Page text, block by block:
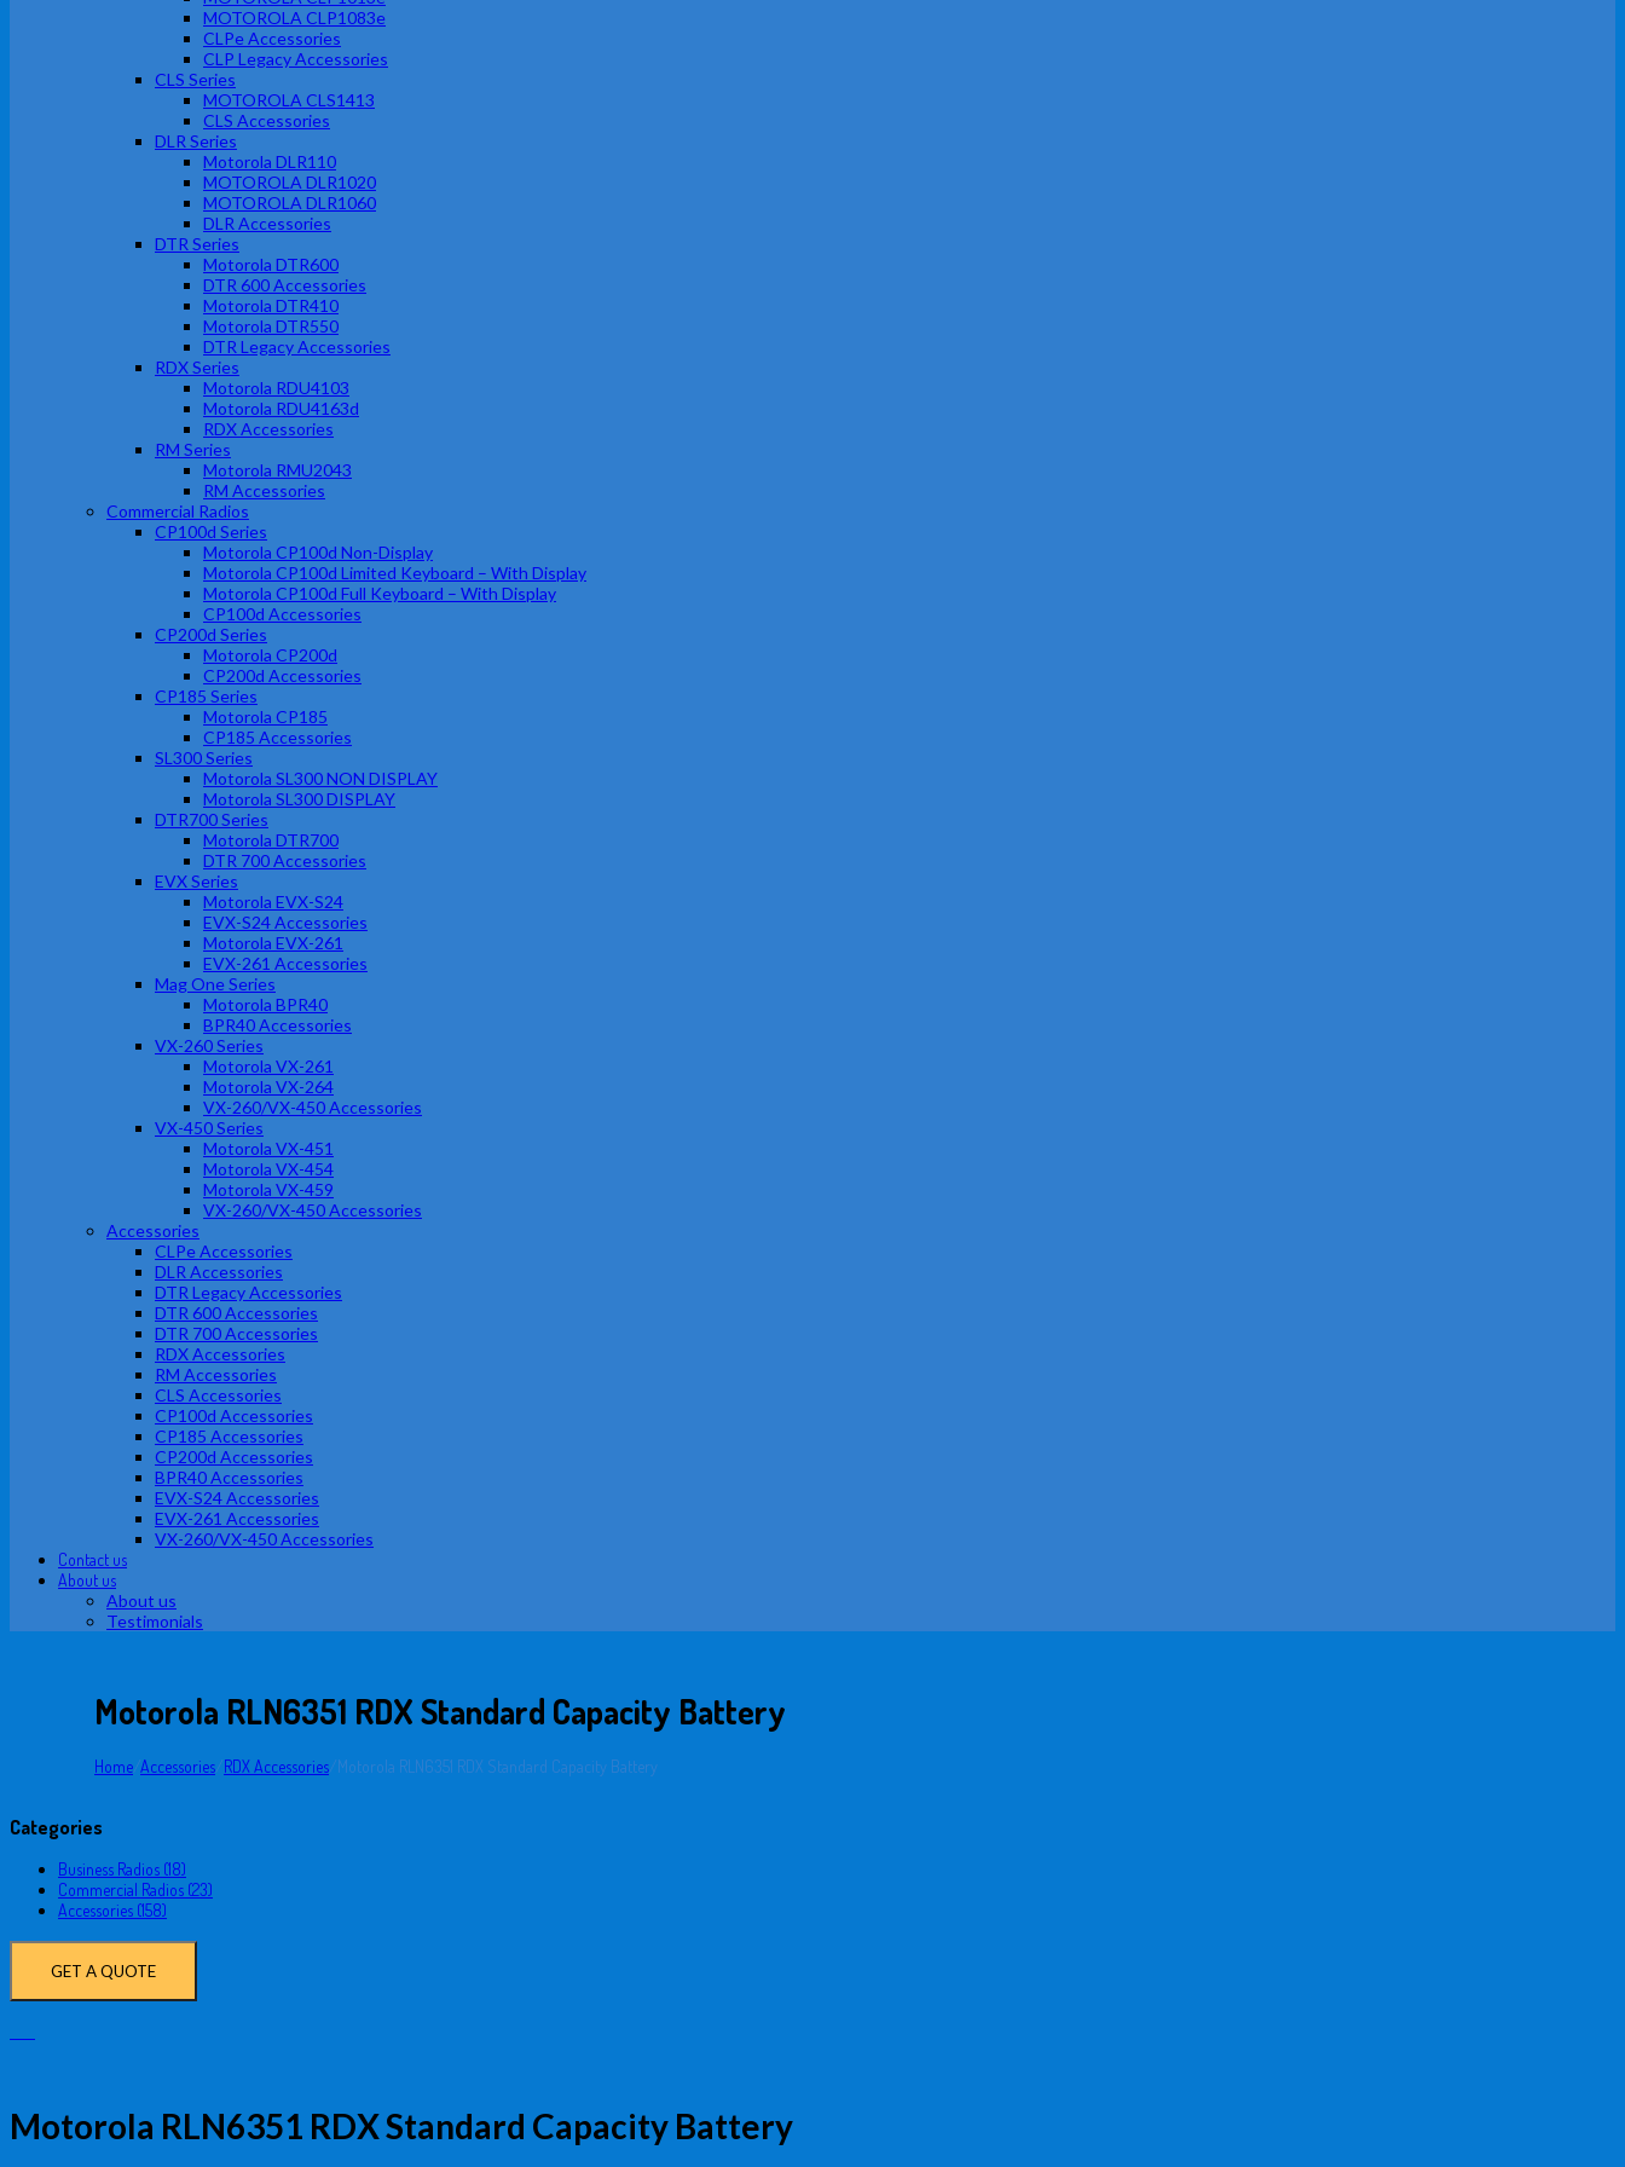
MOTOROLA CLP1083e
CLPe Accessories
CLP Legacy Accessories
CLS Series
MOTOROLA CLS1413
CLS Accessories
DLR Series
Motorola DLR110
MOTOROLA DLR1020
MOTOROLA DLR1060
DLR Accessories
DTR Series
Motorola DTR600
DTR 600 Accessories
Motorola DTR410
Motorola DTR550
DTR Legacy Accessories
RDX Series
Motorola RDU4103
Motorola RDU4163d
RDX Accessories
RM Series
Motorola RMU2043
RM Accessories
Commercial Radios
CP100d Series
Motorola CP100d Non-Display
Motorola CP100d Limited Keyboard – With Display
Motorola CP100d Full Keyboard – With Display
CP100d Accessories
CP200d Series
Motorola CP200d
CP200d Accessories
CP185 Series
Motorola CP185
CP185 Accessories
SL300 Series
Motorola SL300 NON DISPLAY
Motorola SL300 DISPLAY
DTR700 Series
Motorola DTR700
DTR 700 Accessories
EVX Series
Motorola EVX-S24
EVX-S24 Accessories
Motorola EVX-261
EVX-261 Accessories
Mag One Series
Motorola BPR40
BPR40 Accessories
VX-260 Series
Motorola VX-261
Motorola VX-264
VX-260/VX-450 Accessories
VX-450 Series
Motorola VX-451
Motorola VX-454
Motorola VX-459
VX-260/VX-450 Accessories
Accessories
CLPe Accessories
DLR Accessories
DTR Legacy Accessories
DTR 600 Accessories
DTR 700 Accessories
RDX Accessories
RM Accessories
CLS Accessories
CP100d Accessories
CP185 Accessories
CP200d Accessories
BPR40 Accessories
EVX-S24 Accessories
EVX-261 Accessories
VX-260/VX-450 Accessories
Contact us
About us
About us
Testimonials
Motorola RLN6351 RDX Standard Capacity Battery
Home/Accessories/RDX Accessories/Motorola RLN6351 RDX Standard Capacity Battery
Categories
Business Radios (18)
Commercial Radios (23)
Accessories (158)
GET A QUOTE
Motorola RLN6351 RDX Standard Capacity Battery